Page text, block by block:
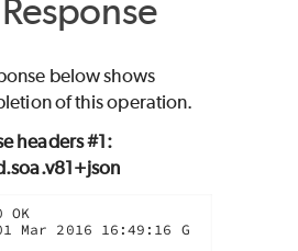
below shows
of this operation.
headers #1:
OK
Mar 2016 16:49:16 G